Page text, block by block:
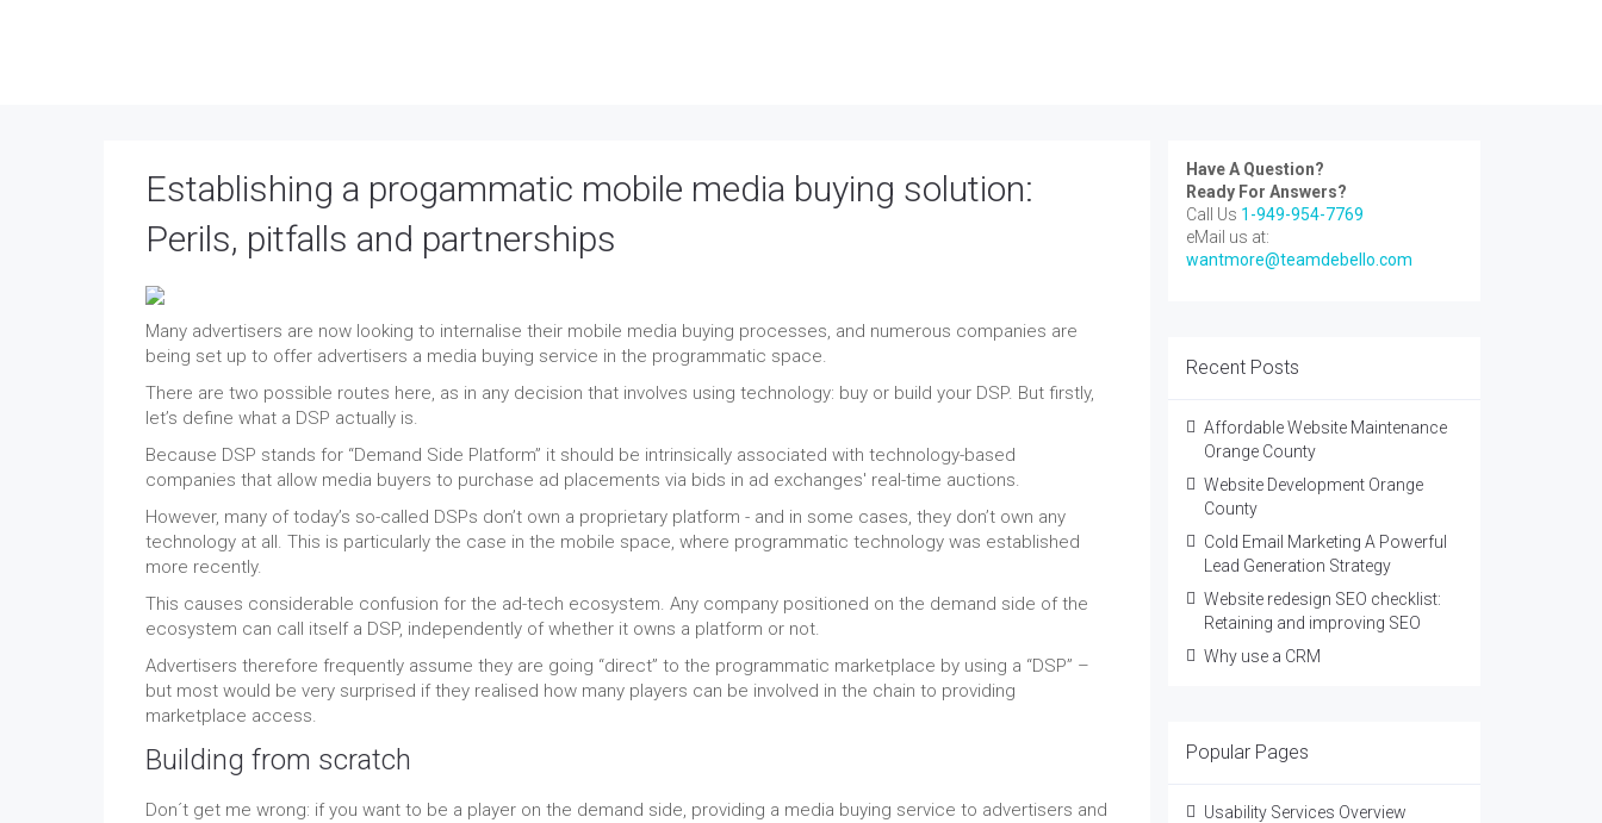
Establishing a progammatic mobile media buying solution:
Perils, pitfalls and partnerships
Many advertisers are now looking to internalise their mobile media buying processes, and numerous companies are
being set up to offer advertisers a media buying service in the programmatic space.
There are two possible routes here, as in any decision that involves using technology: buy or build your DSP. But firstly,
let’s define what a DSP actually is.
Because DSP stands for “Demand Side Platform” it should be intrinsically associated with technology-based
companies that allow media buyers to purchase ad placements via bids in ad exchanges' real-time auctions.
However, many of today’s so-called DSPs don’t own a proprietary platform - and in some cases, they don’t own any
technology at all. This is particularly the case in the mobile space, where programmatic technology was established
more recently.
This causes considerable confusion for the ad-tech ecosystem. Any company positioned on the demand side of the
ecosystem can call itself a DSP, independently of whether it owns a platform or not.
Advertisers therefore frequently assume they are going “direct” to the programmatic marketplace by using a “DSP” –
but most would be very surprised if they realised how many players can be involved in the chain to providing
marketplace access.
Building from scratch
Don´t get me wrong: if you want to be a player on the demand side, providing a media buying service to advertisers and
Have A Question?
Ready For Answers?
Call Us 1-949-954-7769
eMail us at:
wantmore@teamdebello.com
Recent Posts
Affordable Website Maintenance
Orange County
Website Development Orange
County
Cold Email Marketing A Powerful
Lead Generation Strategy
Website redesign SEO checklist:
Retaining and improving SEO
Why use a CRM
Popular Pages
Usability Services Overview